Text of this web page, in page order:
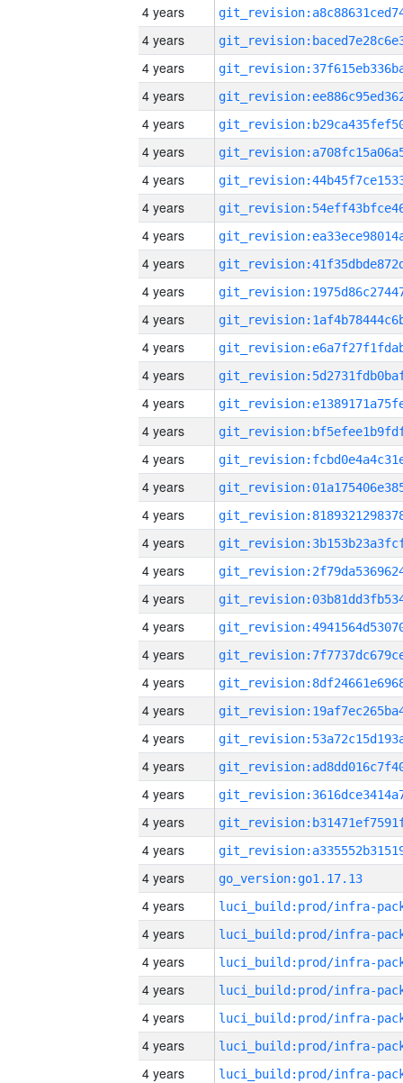
4 years
4 years
4 years
4 years
4 years
4 years
4 years
4 years
4 years
4 years
4 years
4 years
4 years
4 years
4 years
4 years
4 years
4 years
4 years
4 years
4 years
4 years
4 years
4 years
4 years
4 years
4 years
4 years
4 years
4 years
4 years
4 years
go_version:go1.17.13
4 years
4 years
4 years
4 years
4 years
4 years
4 years